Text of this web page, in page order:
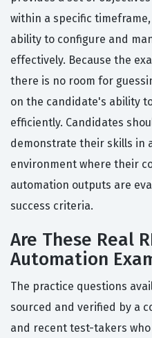
within a specific
ability to configure and
effectively. Because the
there is no room for
on the candidate's ability
efficiently. Candidates
demonstrate their skills in
environment where their
automation outputs are
success criteria.
Are These Real
Automation
The practice questions
sourced and verified by a
and recent test-takers